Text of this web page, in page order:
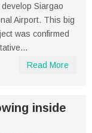
Siargao
Airport. This big
was confirmed
Read More
inside